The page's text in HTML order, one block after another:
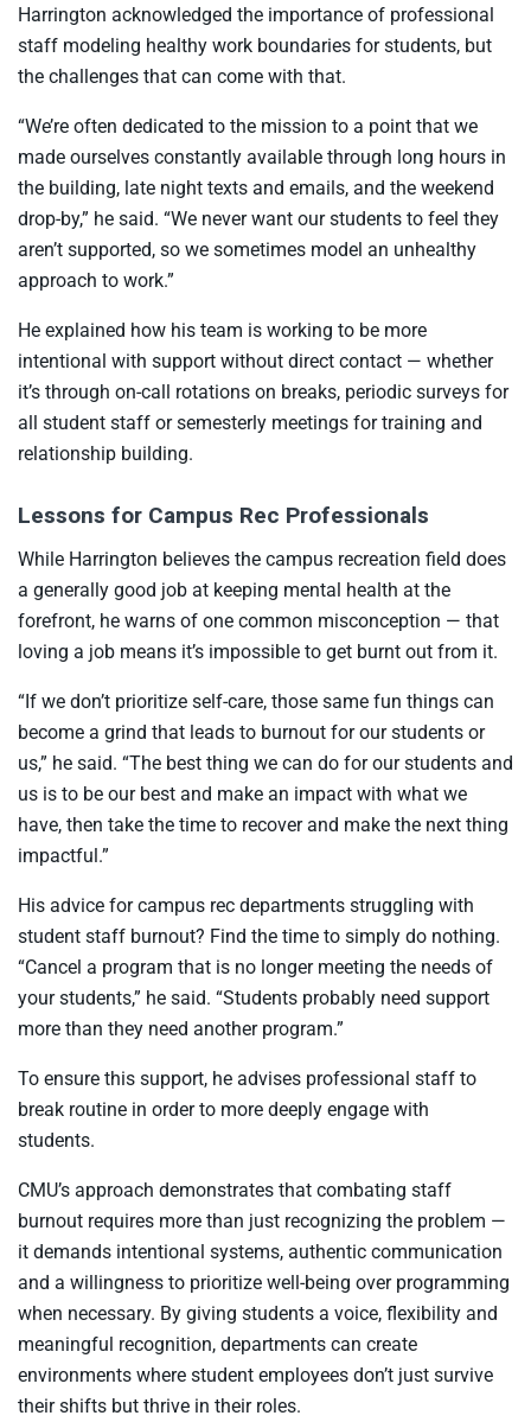
Harrington acknowledged the importance of professional
staff modeling healthy work boundaries for students, but
the challenges that can come with that.
“We’re often dedicated to the mission to a point that we
made ourselves constantly available through long hours in
the building, late night texts and emails, and the weekend
drop-by,” he said. “We never want our students to feel they
aren’t supported, so we sometimes model an unhealthy
approach to work.”
He explained how his team is working to be more
intentional with support without direct contact — whether
it’s through on-call rotations on breaks, periodic surveys for
all student staff or semesterly meetings for training and
relationship building.
Lessons for Campus Rec Professionals
While Harrington believes the campus recreation field does
a generally good job at keeping mental health at the
forefront, he warns of one common misconception — that
loving a job means it’s impossible to get burnt out from it.
“If we don’t prioritize self-care, those same fun things can
become a grind that leads to burnout for our students or
us,” he said. “The best thing we can do for our students and
us is to be our best and make an impact with what we
have, then take the time to recover and make the next thing
impactful.”
His advice for campus rec departments struggling with
student staff burnout? Find the time to simply do nothing.
“Cancel a program that is no longer meeting the needs of
your students,” he said. “Students probably need support
more than they need another program.”
To ensure this support, he advises professional staff to
break routine in order to more deeply engage with
students.
CMU’s approach demonstrates that combating staff
burnout requires more than just recognizing the problem —
it demands intentional systems, authentic communication
and a willingness to prioritize well-being over programming
when necessary. By giving students a voice, flexibility and
meaningful recognition, departments can create
environments where student employees don’t just survive
their shifts but thrive in their roles.